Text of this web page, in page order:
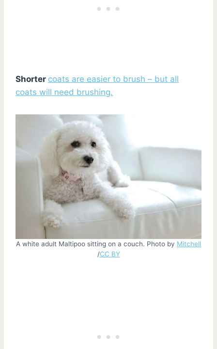
Shorter coats are easier to brush – but all
coats will need brushing.
A white adult Maltipoo sitting on a couch. Photo by Mitchell
/CC BY